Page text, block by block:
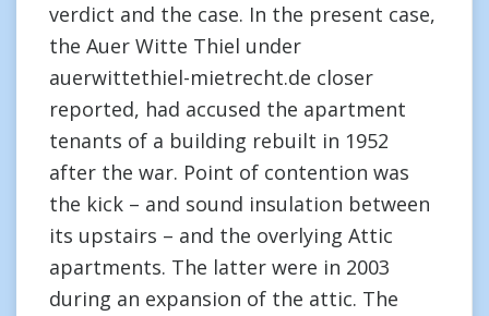
verdict and the case. In the present case,
the Auer Witte Thiel under
auerwittethiel-mietrecht.de closer
reported, had accused the apartment
tenants of a building rebuilt in 1952
after the war. Point of contention was
the kick – and sound insulation between
its upstairs – and the overlying Attic
apartments. The latter were in 2003
during an expansion of the attic. The